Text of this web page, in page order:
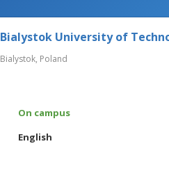
Bialystok University of
Bialystok, Poland
On campus
English